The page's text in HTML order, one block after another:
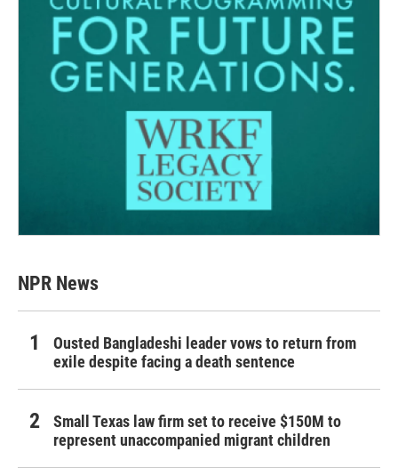
NPR News
Ousted Bangladeshi leader vows to return from
exile despite facing a death sentence
Small Texas law firm set to receive $150M to
represent unaccompanied migrant children